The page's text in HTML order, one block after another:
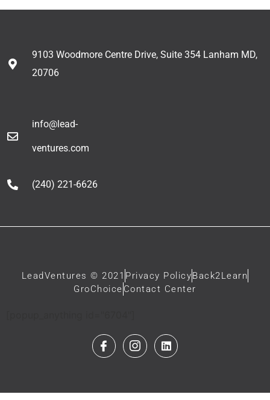
9103 Woodmore Centre Drive, Suite 354 Lanham MD,
20706
info@lead-
ventures.com
(240) 221-6626
LeadVentures © 2021 Privacy PolicyBack2Learn
GroChoice Contact Center